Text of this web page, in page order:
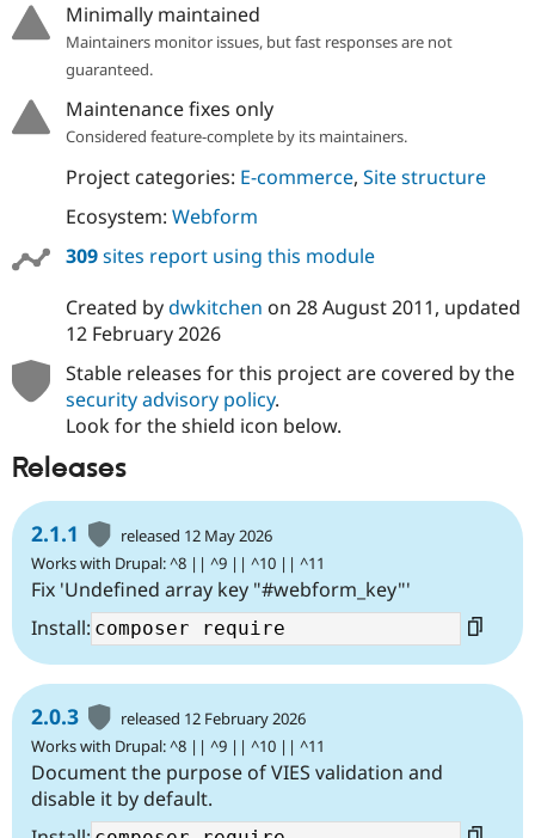
Minimally maintained
Maintainers monitor issues, but fast responses are not
guaranteed.
Maintenance fixes only
Considered feature-complete by its maintainers.
Project categories: E-commerce, Site structure
Ecosystem: Webform
309sites report using this module
Created bydwkitchen on 28 August 2011, updated
12 February 2026
Stable releases for this project are covered by the
security advisory policy.
Look for the shield icon below.
Releases
2.1.1
released 12 May 2026
Works with Drupal: ^8 || ^9 || ^10 || ^11
Fix 'Undefined array key "#webform_key"'
Install:
2.0.3
released 12 February 2026
Works with Drupal: ^8 || ^9 || ^10 || ^11
Document the purpose of VIES validation and
disable it by default.